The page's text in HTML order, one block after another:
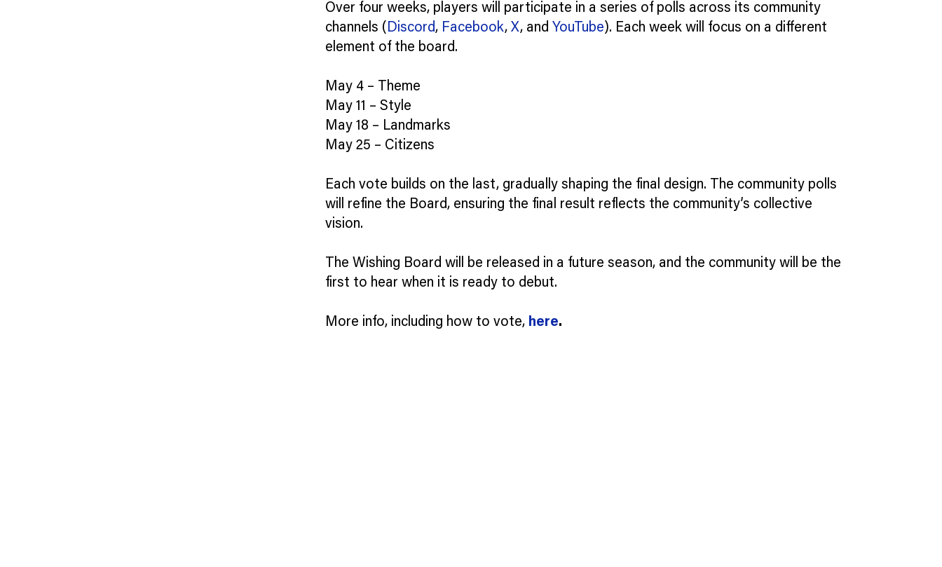
Over four weeks, players will participate in a series of polls across its community
channels ( Discord, Facebook, X, and YouTube). Each week will focus on a different
element of the board.
May 4 – Theme
May 11 – Style
May 18 – Landmarks
May 25 – Citizens
Each vote builds on the last, gradually shaping the final design. The community polls
will refine the Board, ensuring the final result reflects the community’s collective
vision.
The Wishing Board will be released in a future season, and the community will be the
first to hear when it is ready to debut.
More info, including how to vote, here.